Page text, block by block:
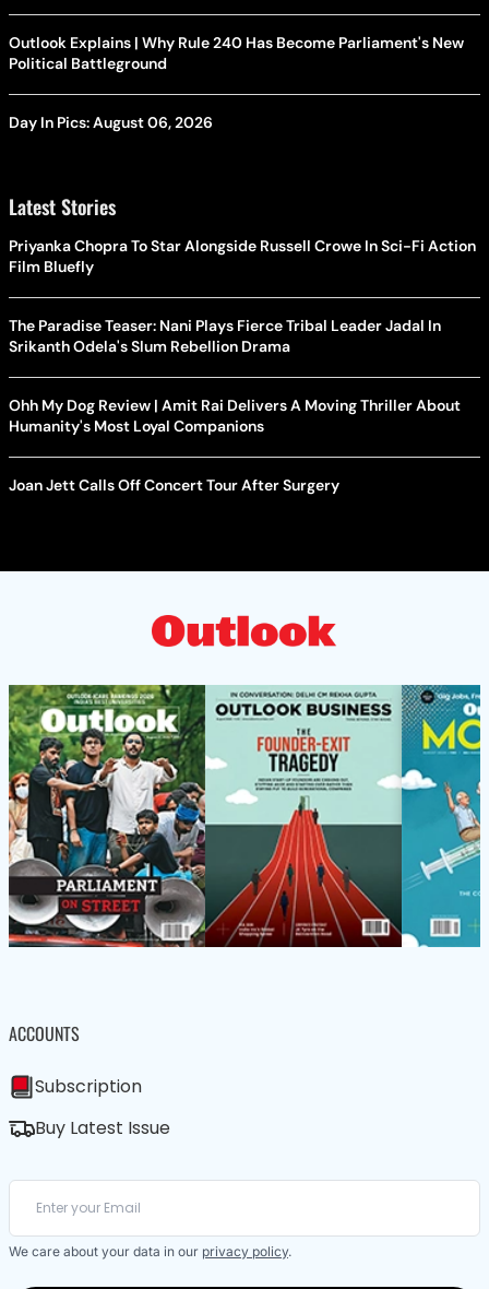
Outlook Explains | Why Rule 240 Has Become Parliament's New
Political Battleground
Day In Pics: August 06, 2026
Latest Stories
Priyanka Chopra To Star Alongside Russell Crowe In Sci-Fi Action
Film Bluefly
The Paradise Teaser: Nani Plays Fierce Tribal Leader Jadal In
Srikanth Odela's Slum Rebellion Drama
Ohh My Dog Review | Amit Rai Delivers A Moving Thriller About
Humanity's Most Loyal Companions
Joan Jett Calls Off Concert Tour After Surgery
ACCOUNTS
Subscription
Buy Latest Issue
We care about your data in our privacy policy.